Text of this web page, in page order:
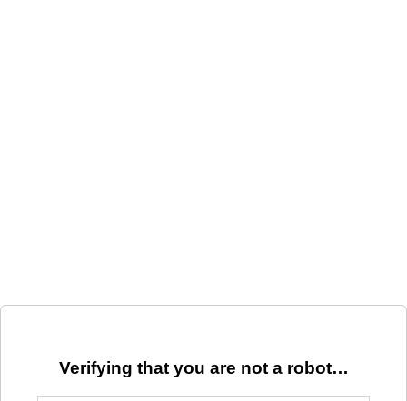
Verifying that you are not a robot…